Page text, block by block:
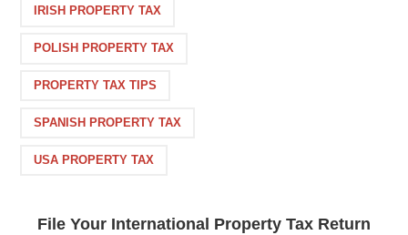
IRISH PROPERTY TAX
POLISH PROPERTY TAX
PROPERTY TAX TIPS
SPANISH PROPERTY TAX
USA PROPERTY TAX
File Your International Property Tax Return